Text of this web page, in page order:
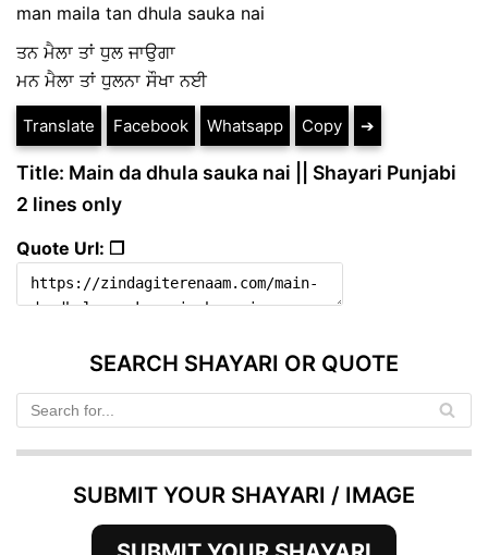
man maila tan dhula sauka nai
ਤਨ ਮੈਲਾ ਤਾਂ ਧੁਲ ਜਾਉਗਾ
ਮਨ ਮੈਲਾ ਤਾਂ ਧੁਲਨਾ ਸੌਖਾ ਨਈ
Translate Facebook Whatsapp Copy ➔
Title: Main da dhula sauka nai || Shayari Punjabi
2 lines only
Quote Url: ❐
SEARCH SHAYARI OR QUOTE
SUBMIT YOUR SHAYARI / IMAGE